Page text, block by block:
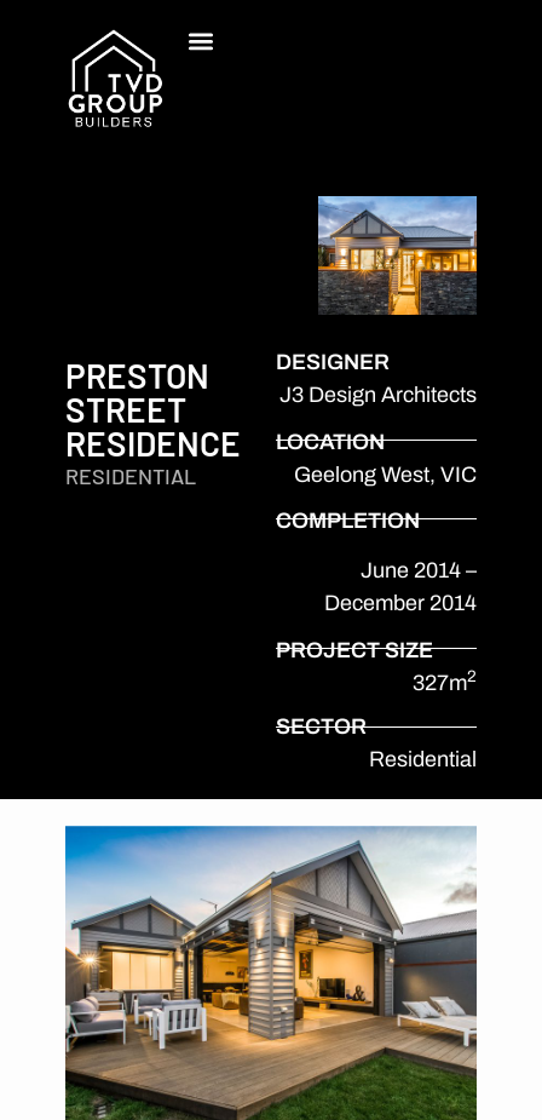
PRESTON
STREET
RESIDENCE
RESIDENTIAL
DESIGNER
J3 Design Architects
LOCATION
Geelong West, VIC
COMPLETION
June 2014 –
December 2014
PROJECT SIZE
327m2
SECTOR
Residential